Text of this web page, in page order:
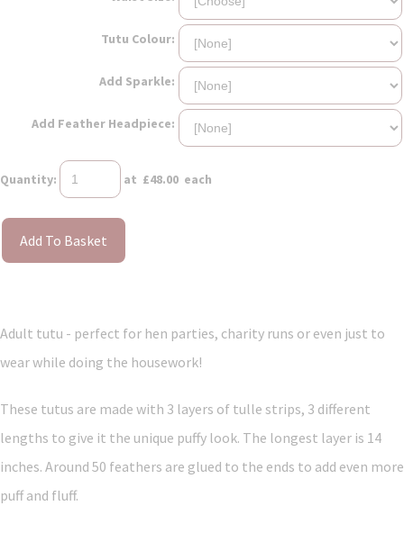
Tutu Colour:
Add Sparkle:
Add Feather Headpiece:
Quantity: at £48.00 each
Add To Basket
Adult tutu - perfect for hen parties, charity runs or even just to
wear while doing the housework!
These tutus are made with 3 layers of tulle strips, 3 different
lengths to give it the unique puffy look. The longest layer is 14
inches. Around 50 feathers are glued to the ends to add even more
puff and fluff.